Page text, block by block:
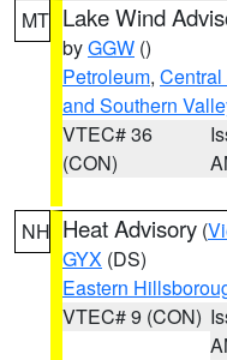
MT Lake Wind
byGGW ()
Petroleum,
and Southern
VTEC# 36
(CON)
NH Heat Advisory (
GYX (DS)
Eastern
VTEC# 9 (CON)